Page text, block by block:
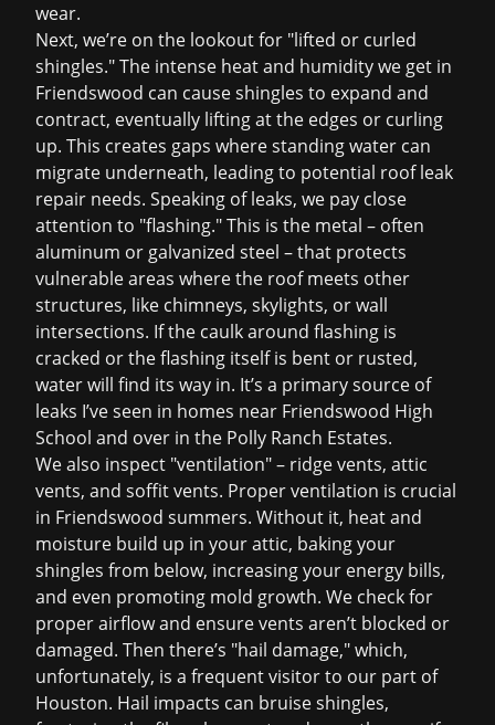
wear.
Next, we’re on the lookout for "lifted or curled
shingles." The intense heat and humidity we get in
Friendswood can cause shingles to expand and
contract, eventually lifting at the edges or curling
up. This creates gaps where standing water can
migrate underneath, leading to potential roof leak
repair needs. Speaking of leaks, we pay close
attention to "flashing." This is the metal – often
aluminum or galvanized steel – that protects
vulnerable areas where the roof meets other
structures, like chimneys, skylights, or wall
intersections. If the caulk around flashing is
cracked or the flashing itself is bent or rusted,
water will find its way in. It’s a primary source of
leaks I’ve seen in homes near Friendswood High
School and over in the Polly Ranch Estates.
We also inspect "ventilation" – ridge vents, attic
vents, and soffit vents. Proper ventilation is crucial
in Friendswood summers. Without it, heat and
moisture build up in your attic, baking your
shingles from below, increasing your energy bills,
and even promoting mold growth. We check for
proper airflow and ensure vents aren’t blocked or
damaged. Then there’s "hail damage," which,
unfortunately, is a frequent visitor to our part of
Houston. Hail impacts can bruise shingles,